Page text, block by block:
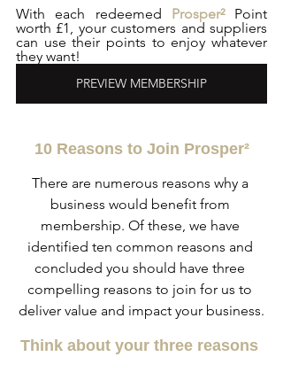
With each redeemed Prosper² Point
worth £1, your customers and suppliers
can use their points to enjoy whatever
they want!
PREVIEW MEMBERSHIP
10 Reasons to Join Prosper²
There are numerous reasons why a
business would benefit from
membership. Of these, we have
identified ten common reasons and
concluded you should have three
compelling reasons to join for us to
deliver value and impact your business.
Think about your three reasons